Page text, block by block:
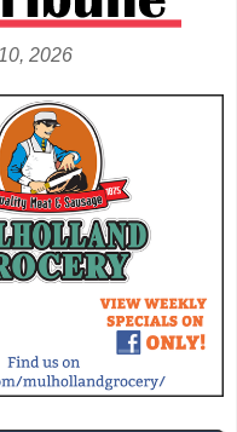
2026